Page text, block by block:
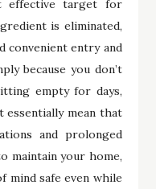
effective target for
is eliminated,
convenient entry and
because you don’t
empty for days,
essentially mean that
and prolonged
maintain your home,
mind safe even while